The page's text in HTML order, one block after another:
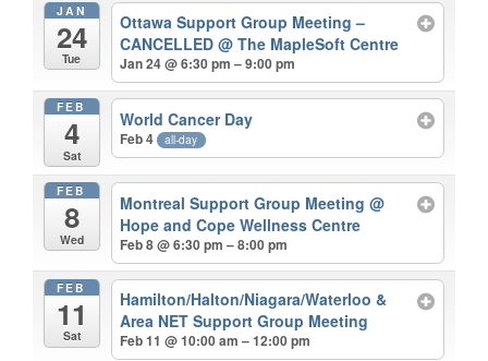
JAN
24
Tue
Ottawa Support Group Meeting –
CANCELLED@ The MapleSoft Centre
Jan 24 @ 6:30 pm – 9:00 pm
FEB
4
Sat
World Cancer Day
Feb 4 all-day
FEB
8
Wed
Montreal Support Group Meeting@
Hope and Cope Wellness Centre
Feb 8 @ 6:30 pm – 8:00 pm
FEB
11
Sat
Hamilton/Halton/Niagara/Waterloo &
Area NET Support Group Meeting
Feb 11 @ 10:00 am – 12:00 pm